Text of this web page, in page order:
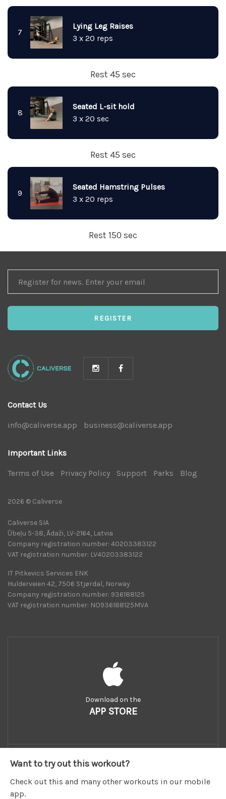
Want to try out this workout?
Check out this and many other workouts in our mobile
app.
7
Lying Leg Raises
3 x 20 reps
Rest 45 sec
8
Seated L-sit hold
3 x 20 sec
Rest 45 sec
9
Seated Hamstring Pulses
3 x 20 reps
Rest 150 sec
FOR
NEWS
REGISTER
Contact Us
info@caliverse.app business@caliverse.app
Important Links
Terms of Use Privacy Policy Support Parks Blog
2026 © Caliverse
Caliverse SIA
Ūbeļu 5-38, Ādaži, LV-2164, Latvia
Company registration number: 40203383122
VAT registration number: LV40203383122
IT Pitkevics Services ENK
Hulderveien 42, 7506 Stjørdal, Norway
Company registration number: 936188125
VAT registration number: NO936188125MVA
Download on the
APP STORE